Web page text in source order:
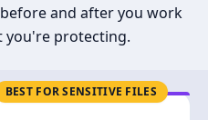
and after you work
you're protecting.
BEST FOR SENSITIVE FILES